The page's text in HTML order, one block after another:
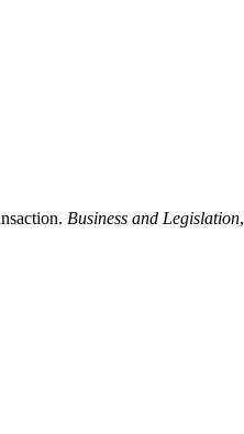
Business and Legislation,